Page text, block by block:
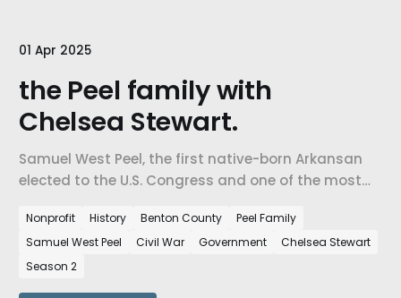
01 Apr 2025
the Peel family with
Chelsea Stewart.
Samuel West Peel, the first native-born Arkansan
elected to the U.S. Congress and one of the most
Arkansas.
Nonprofit History Benton County
Peel Family
Samuel West Peel
Civil War Government
Chelsea Stewart
Season 2